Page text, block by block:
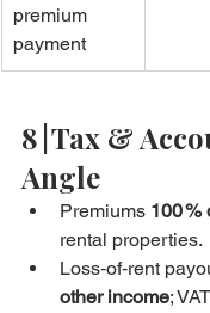
premium
payment
8 | Tax &
Angle
Premiums 100
rental properties.
Loss‑of‑rent
other income;